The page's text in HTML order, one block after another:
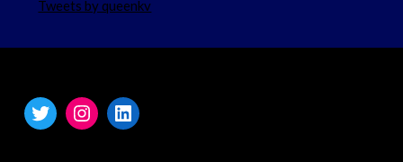
Tweets by queenkv